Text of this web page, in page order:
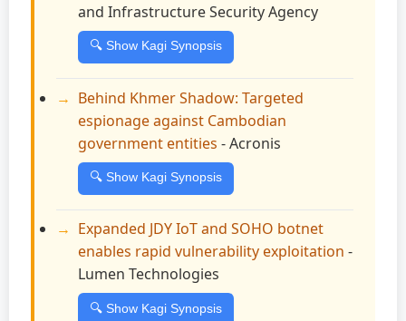
and Infrastructure Security Agency
🔍 Show Kagi Synopsis
Behind Khmer Shadow: Targeted
espionage against Cambodian
government entities - Acronis
🔍 Show Kagi Synopsis
Expanded JDY IoT and SOHO botnet
enables rapid vulnerability exploitation -
Lumen Technologies
🔍 Show Kagi Synopsis